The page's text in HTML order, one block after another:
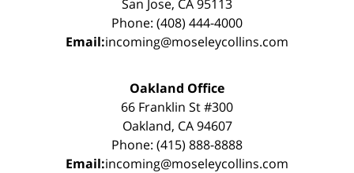
San Jose, CA 95113
Phone: (408) 444-4000
Email:incoming@moseleycollins.com
Oakland Office
66 Franklin St #300
Oakland, CA 94607
Phone: (415) 888-8888
Email:incoming@moseleycollins.com